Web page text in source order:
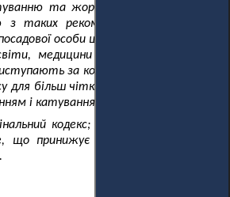
та жорстокому, нелюдському
таких рекомендацій є скасування
особи щодо катування у сфері
медицини та соціальної сфери.
за коригування статті 146
для більш чіткого розмежування між
і катуванням.
кодекс; катування; жорстоке,
що принижує гідність, поводження;